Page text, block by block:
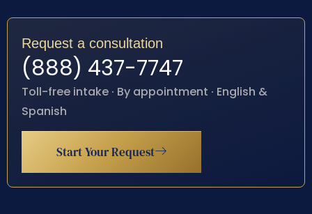
Request a consultation
(888) 437-7747
Toll-free intake · By appointment · English &
Spanish
Start Your Request